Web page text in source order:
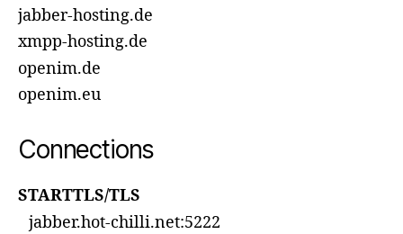
jabber-hosting.de
xmpp-hosting.de
openim.de
openim.eu
Connections
STARTTLS/TLS
jabber.hot-chilli.net:5222